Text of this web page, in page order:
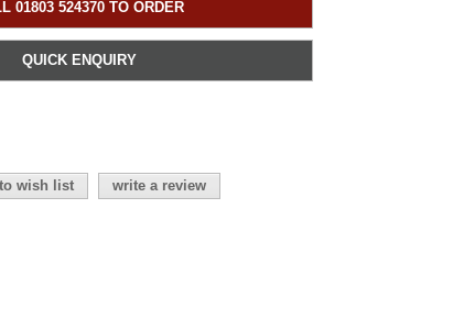
01803 524370 TO ORDER
QUICK ENQUIRY
wish list write a review